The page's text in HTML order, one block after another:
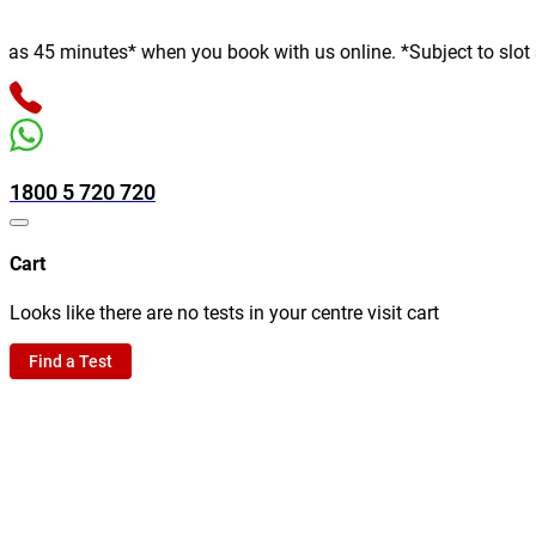
minutes* when you book with us online. *Subject to slot
1800 5 720 720
Cart
Looks like there are no tests in your centre visit cart
Find a Test